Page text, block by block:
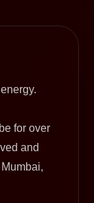
for over
and